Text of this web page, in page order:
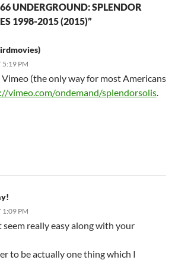
UNDERGROUND: SPLENDOR
1998-2015 (2015)”
5:19 PM
(the only way for most Americans
vimeo.com/ondemand/splendorsolis
1:09 PM
seem really easy along with your
to be actually one thing which I